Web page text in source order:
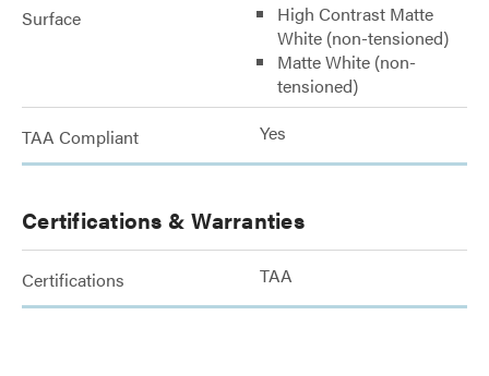
Surface
High Contrast Matte
White (non-tensioned)
Matte White (non-
tensioned)
TAA Compliant Yes
Certifications & Warranties
Certifications TAA